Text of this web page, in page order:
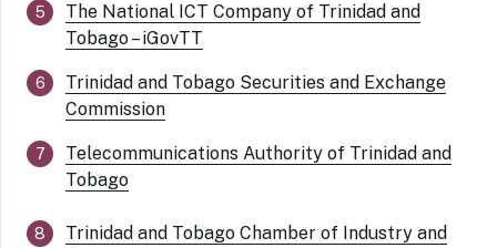
The National ICT Company of Trinidad and
Tobago – iGovTT
Trinidad and Tobago Securities and Exchange
Commission
Telecommunications Authority of Trinidad and
Tobago
Trinidad and Tobago Chamber of Industry and